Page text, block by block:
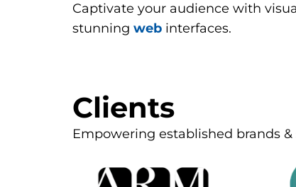
Captivate your audience with
stunning web interfaces.
Clients
Empowering established brands &